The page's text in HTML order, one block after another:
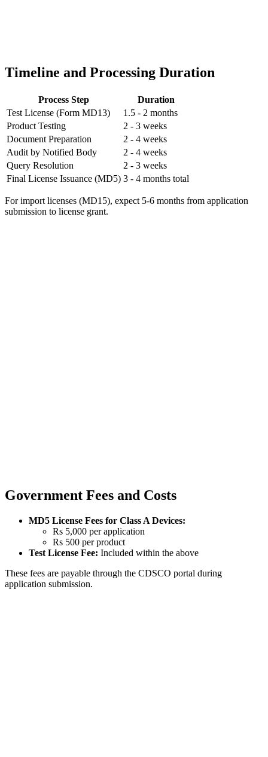
Timeline and Processing Duration
Process Step
Duration
Test License (Form MD13)
1.5 - 2 months
Product Testing
2 - 3 weeks
Document Preparation
2 - 4 weeks
Audit by Notified Body
2 - 4 weeks
Query Resolution
2 - 3 weeks
Final License Issuance (MD5) 3 - 4 months total
For import licenses (MD15), expect 5-6 months from application
submission to license grant.
Government Fees and Costs
MD5 License Fees for Class A Devices:
Rs 5,000 per application
Rs 500 per product
Test License Fee: Included within the above
These fees are payable through the CDSCO portal during
application submission.